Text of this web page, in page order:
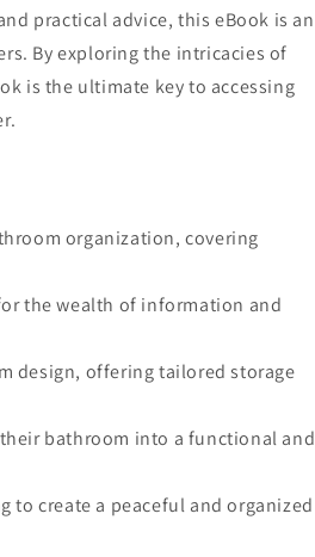
practical advice, this eBook is an
By exploring the intricacies of
is the ultimate key to accessing
organization, covering
the wealth of information and
design, offering tailored storage
bathroom into a functional and
to create a peaceful and organized